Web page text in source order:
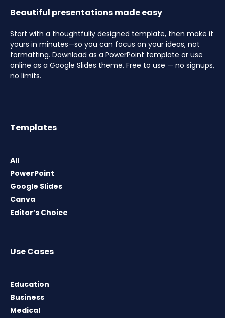
Beautiful presentations made easy
Start with a thoughtfully designed template, then make it
yours in minutes—so you can focus on your ideas, not
formatting. Download as a PowerPoint template or use
online as a Google Slides theme. Free to use — no signups,
no limits.
Templates
All
PowerPoint
Google Slides
Canva
Editor’s Choice
Use Cases
Education
Business
Medical